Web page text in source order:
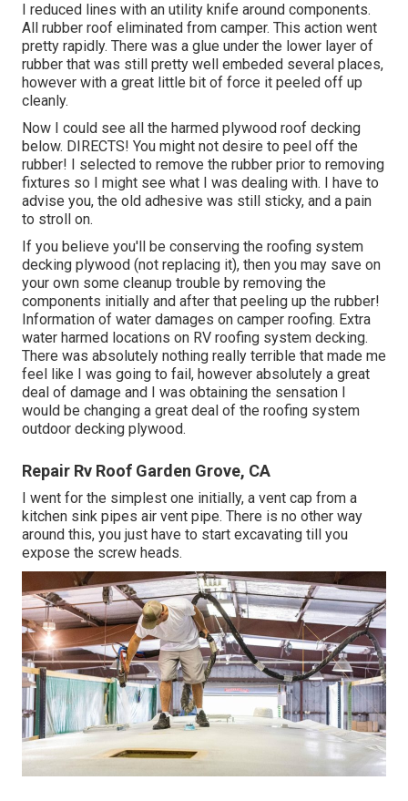
I reduced lines with an utility knife around components.
All rubber roof eliminated from camper. This action went
pretty rapidly. There was a glue under the lower layer of
rubber that was still pretty well embeded several places,
however with a great little bit of force it peeled off up
cleanly.
Now I could see all the harmed plywood roof decking
below. DIRECTS! You might not desire to peel off the
rubber! I selected to remove the rubber prior to removing
fixtures so I might see what I was dealing with. I have to
advise you, the old adhesive was still sticky, and a pain
to stroll on.
If you believe you'll be conserving the roofing system
decking plywood (not replacing it), then you may save on
your own some cleanup trouble by removing the
components initially and after that peeling up the rubber!
Information of water damages on camper roofing. Extra
water harmed locations on RV roofing system decking.
There was absolutely nothing really terrible that made me
feel like I was going to fail, however absolutely a great
deal of damage and I was obtaining the sensation I
would be changing a great deal of the roofing system
outdoor decking plywood.
Repair Rv Roof Garden Grove, CA
I went for the simplest one initially, a vent cap from a
kitchen sink pipes air vent pipe. There is no other way
around this, you just have to start excavating till you
expose the screw heads.